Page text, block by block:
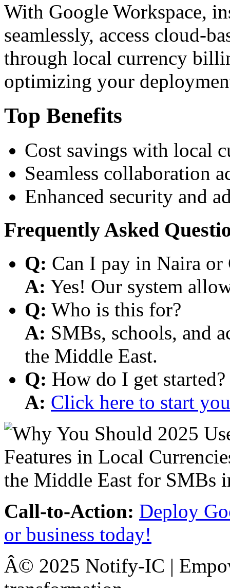
With Google Workspace,
seamlessly, access cloud-
through local currency
optimizing your
Top Benefits
Cost savings with local
Seamless collaboration
Enhanced security and
Frequently Asked
Q: Can I pay in Naira or
A: Yes! Our system
Q: Who is this for?
A: SMBs, schools, and
the Middle East.
Q: How do I get started?
A: Click here to start
Call-to-Action: Deploy
or business today!
Â© 2025 Notify-IC |